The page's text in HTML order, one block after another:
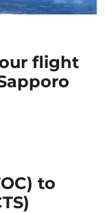
flight
to